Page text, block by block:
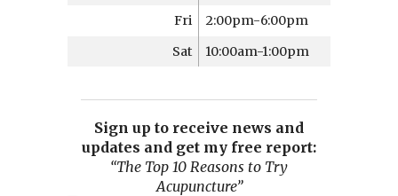
Fri
2:00pm-6:00pm
Sat
10:00am-1:00pm
Sign up to receive news and
updates and get my free report:
“The Top 10 Reasons to Try
Acupuncture”